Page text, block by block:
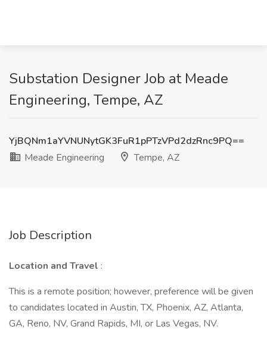
Substation Designer Job at Meade
Engineering, Tempe, AZ
YjBQNm1aYVNUNytGK3FuR1pPTzVPd2dzRnc9PQ==
Meade Engineering
Tempe, AZ
Job Description
Location and Travel :
This is a remote position; however, preference will be given
to candidates located in Austin, TX, Phoenix, AZ, Atlanta,
GA, Reno, NV, Grand Rapids, MI, or Las Vegas, NV.